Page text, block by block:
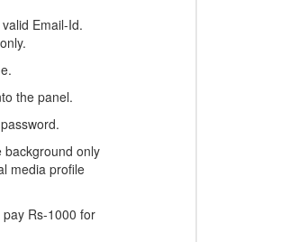
Email-Id.
the panel.
background only
media profile
Rs-1000 for